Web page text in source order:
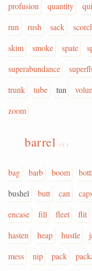
profusion
quantity
run
rush sack
skim
smoke spate
superabundance
trunk
tube tun
zoom
barrel(v.)
bag barb boom
bushel
butt can
encase
fill fleet flit
hasten
heap hustle
mess
nip pack